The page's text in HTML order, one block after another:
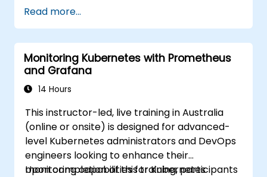
visualize system performance.
Apply best practices for monitoring
system availability and performance.
Read more...
Monitoring Kubernetes with Prometheus
and Grafana
14 Hours
This instructor-led, live training in Australia
(online or onsite) is designed for advanced-
level Kubernetes administrators and DevOps
engineers looking to enhance their
monitoring capabilities for Kubernetes
Upon completion of this training, participants